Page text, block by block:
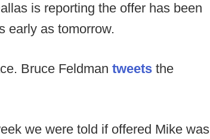
is reporting the offer has been
early as tomorrow.
Bruce Feldman tweets the
we were told if offered Mike was